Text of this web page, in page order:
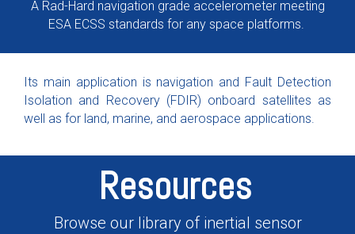
A Rad-Hard navigation grade accelerometer meeting
ESA ECSS standards for any space platforms.
Its main application is navigation and Fault Detection
Isolation and Recovery (FDIR) onboard satellites as
well as for land, marine, and aerospace applications.
Resources
Browse our library of inertial sensor